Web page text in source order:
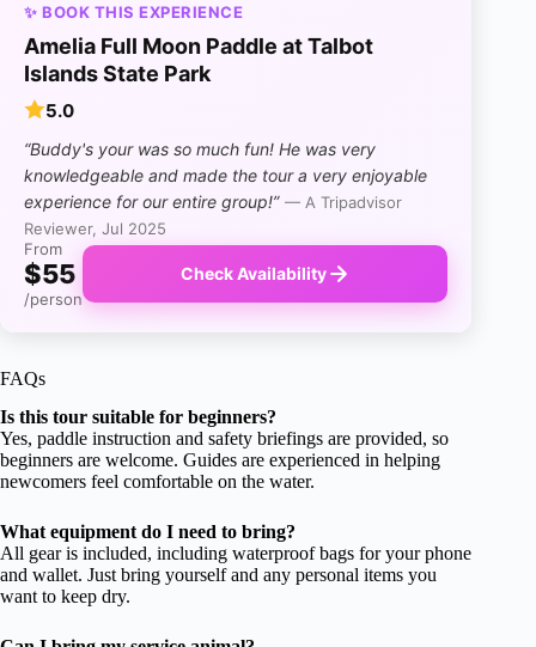
✨ BOOK THIS EXPERIENCE
Amelia Full Moon Paddle at Talbot
Islands State Park
5.0
“Buddy's your was so much fun! He was very
knowledgeable and made the tour a very enjoyable
experience for our entire group!” — A Tripadvisor
Reviewer, Jul 2025
From
$55
/person
Check Availability
FAQs
Is this tour suitable for beginners?
Yes, paddle instruction and safety briefings are provided, so
beginners are welcome. Guides are experienced in helping
newcomers feel comfortable on the water.
What equipment do I need to bring?
All gear is included, including waterproof bags for your phone
and wallet. Just bring yourself and any personal items you
want to keep dry.